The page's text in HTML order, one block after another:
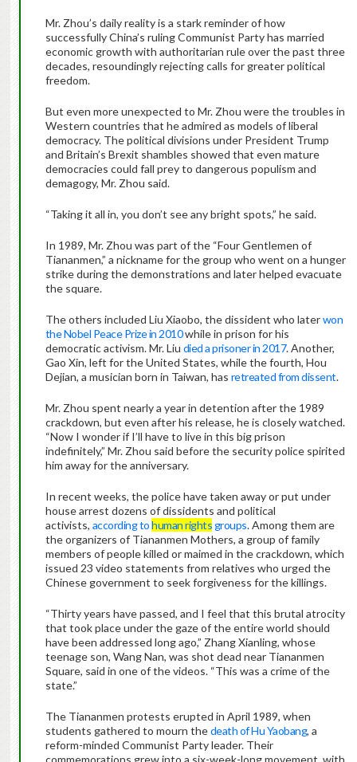
Mr. Zhou’s daily reality is a stark reminder of how
successfully China’s ruling Communist Party has married
economic growth with authoritarian rule over the past three
decades, resoundingly rejecting calls for greater political
freedom.
But even more unexpected to Mr. Zhou were the troubles in
Western countries that he admired as models of liberal
democracy. The political divisions under President Trump
and Britain’s Brexit shambles showed that even mature
democracies could fall prey to dangerous populism and
demagogy, Mr. Zhou said.
“Taking it all in, you don’t see any bright spots,” he said.
In 1989, Mr. Zhou was part of the “Four Gentlemen of
Tiananmen,” a nickname for the group who went on a hunger
strike during the demonstrations and later helped evacuate
the square.
The others included Liu Xiaobo, the dissident who laterwon
the Nobel Peace Prize in 2010while in prison for his
democratic activism. Mr. Liu died a prisoner in 2017. Another,
Gao Xin, left for the United States, while the fourth, Hou
Dejian, a musician born in Taiwan, has retreated from dissent.
Mr. Zhou spent nearly a year in detention after the 1989
crackdown, but even after his release, he is closely watched.
“Now I wonder if I’ll have to live in this big prison
indefinitely,” Mr. Zhou said before the security police spirited
him away for the anniversary.
In recent weeks, the police have taken away or put under
house arrest dozens of dissidents and political
activists, according tohuman rightsgroups. Among them are
the organizers of Tiananmen Mothers, a group of family
members of people killed or maimed in the crackdown, which
issued 23 video statements from relatives who urged the
Chinese government to seek forgiveness for the killings.
“Thirty years have passed, and I feel that this brutal atrocity
that took place under the gaze of the entire world should
have been addressed long ago,” Zhang Xianling, whose
teenage son, Wang Nan, was shot dead near Tiananmen
Square, said in one of the videos. “This was a crime of the
state.”
The Tiananmen protests erupted in April 1989, when
students gathered to mourn thedeath of Hu Yaobang, a
reform-minded Communist Party leader. Their